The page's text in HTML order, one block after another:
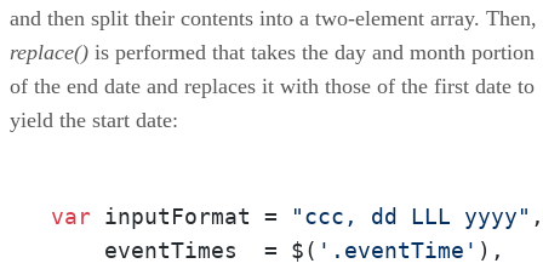
and then split their contents into a two-element array. Then,
replace() is performed that takes the day and month portion
of the end date and replaces it with those of the first date to
yield the start date:
var inputFormat = "ccc, dd LLL yyyy" ,
    eventTimes  = $(
'.eventTime' ),